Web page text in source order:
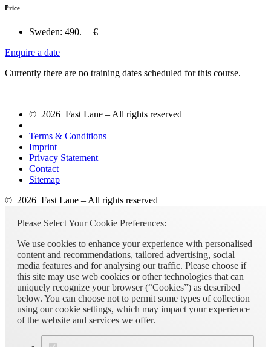
Price
Sweden: 490.— €
Enquire a date
Currently there are no training dates scheduled for this course.
© 2026 Fast Lane – All rights reserved
Terms & Conditions
Imprint
Privacy Statement
Contact
Sitemap
© 2026 Fast Lane – All rights reserved
Please Select Your Cookie Preferences:
We use cookies to enhance your experience with personalised
content and recommendations, tailored advertising, social
media features and for analysing our traffic. Please choose if
this site may use web cookies or other technologies that can
uniquely recognize your browser (“Cookies”) as described
below. You can choose not to permit some types of collection
using our cookie settings, which may impact your experience
of the website and services we offer.